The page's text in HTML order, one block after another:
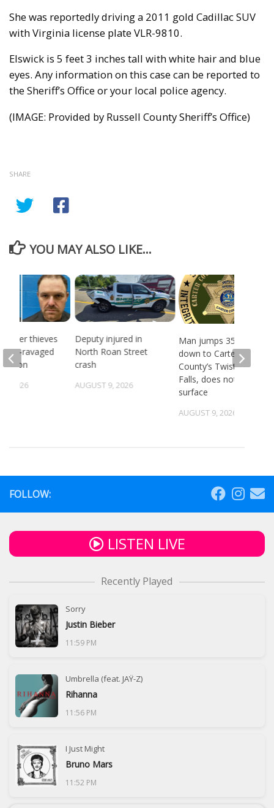
She was reportedly driving a 2011 gold Cadillac SUV
with Virginia license plate VLR-9810.
Elswick is 5 feet 3 inches tall with white hair and blue
eyes. Any information on this case can be reported to
the Sheriff’s Office or your local police agency.
(IMAGE: Provided by Russell County Sheriff’s Office)
SHARE
YOU MAY ALSO LIKE...
Deputy injured in
North Roan Street
crash
AUGUST 9, 2026
Man jumps 35 feet
down to Carter
County’s Twisting
Falls, does not
surface
AUGUST 9, 2026
thieves
ravaged
6, 2026
FOLLOW:
LISTEN LIVE
Recently Played
Sorry
Justin Bieber
11:59 PM
Umbrella (feat. JAŸ-Z)
Rihanna
11:56 PM
I Just Might
Bruno Mars
11:52 PM